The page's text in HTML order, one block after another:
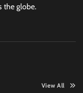
the globe.
View All